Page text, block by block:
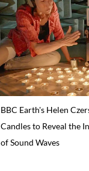
BBC Earth's Helen
Candles to Reveal the
of Sound Waves